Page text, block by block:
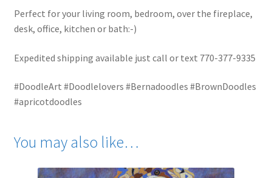
Perfect for your living room, bedroom, over the fireplace,
desk, office, kitchen or bath:-)
Expedited shipping available just call or text 770-377-9335
#DoodleArt #Doodlelovers #Bernadoodles #BrownDoodles
#apricotdoodles
You may also like…